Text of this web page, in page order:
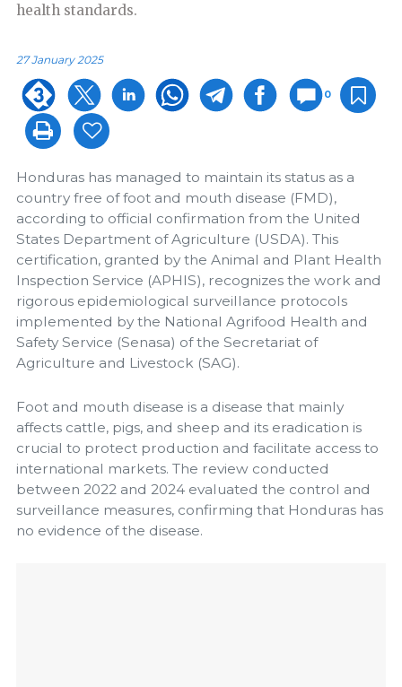
health standards.
27 January 2025
0
Honduras has managed to maintain its status as a
country free of foot and mouth disease (FMD),
according to official confirmation from the United
States Department of Agriculture (USDA). This
certification, granted by the Animal and Plant Health
Inspection Service (APHIS), recognizes the work and
rigorous epidemiological surveillance protocols
implemented by the National Agrifood Health and
Safety Service (Senasa) of the Secretariat of
Agriculture and Livestock (SAG).
Foot and mouth disease is a disease that mainly
affects cattle, pigs, and sheep and its eradication is
crucial to protect production and facilitate access to
international markets. The review conducted
between 2022 and 2024 evaluated the control and
surveillance measures, confirming that Honduras has
no evidence of the disease.